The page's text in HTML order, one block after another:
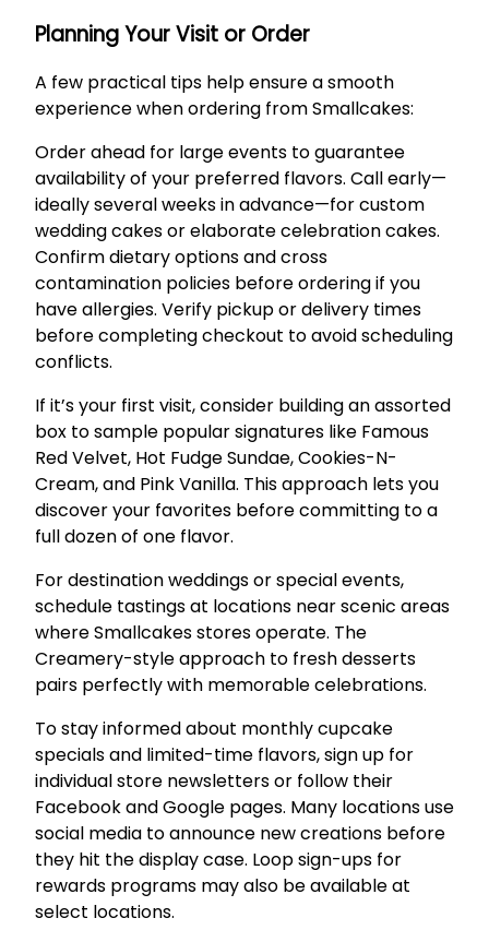
Planning Your Visit or Order
A few practical tips help ensure a smooth
experience when ordering from Smallcakes:
Order ahead for large events to guarantee
availability of your preferred flavors. Call early—
ideally several weeks in advance—for custom
wedding cakes or elaborate celebration cakes.
Confirm dietary options and cross
contamination policies before ordering if you
have allergies. Verify pickup or delivery times
before completing checkout to avoid scheduling
conflicts.
If it’s your first visit, consider building an assorted
box to sample popular signatures like Famous
Red Velvet, Hot Fudge Sundae, Cookies-N-
Cream, and Pink Vanilla. This approach lets you
discover your favorites before committing to a
full dozen of one flavor.
For destination weddings or special events,
schedule tastings at locations near scenic areas
where Smallcakes stores operate. The
Creamery-style approach to fresh desserts
pairs perfectly with memorable celebrations.
To stay informed about monthly cupcake
specials and limited-time flavors, sign up for
individual store newsletters or follow their
Facebook and Google pages. Many locations use
social media to announce new creations before
they hit the display case. Loop sign-ups for
rewards programs may also be available at
select locations.